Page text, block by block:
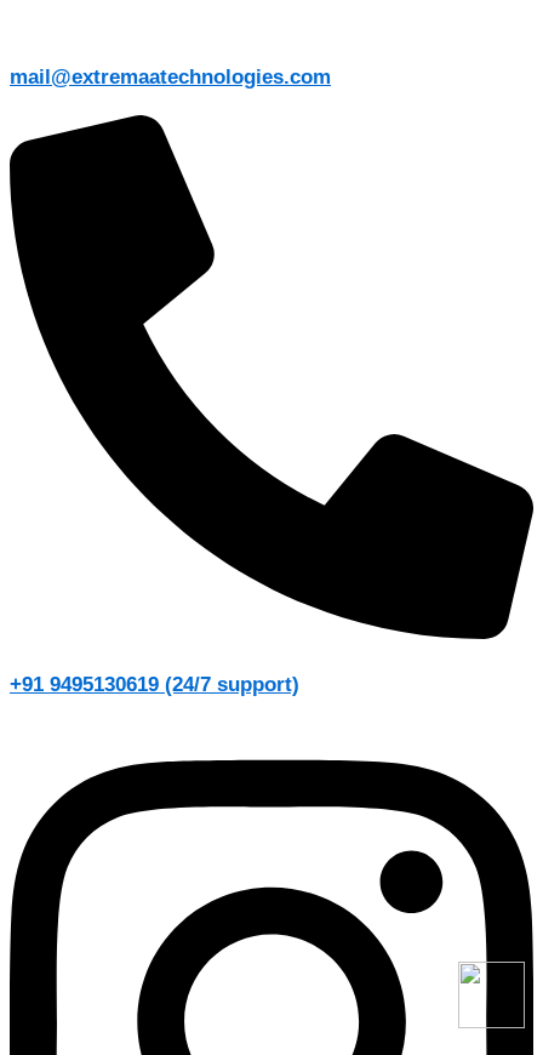
mail@extremaatechnologies.com
+91 9495130619 (24/7 support)